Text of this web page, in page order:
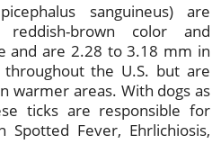
sanguineus) are
brown color and
and are 2.28 to 3.18 mm in
the U.S. but are
warmer areas. With dogs as
ticks are responsible for
Spotted Fever, Ehrlichiosis,